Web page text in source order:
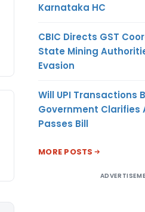
Karnataka HC
CBIC Directs GST
State Mining
Evasion
Will UPI Transactions
Government Clarifies
Passes Bill
MORE POSTS